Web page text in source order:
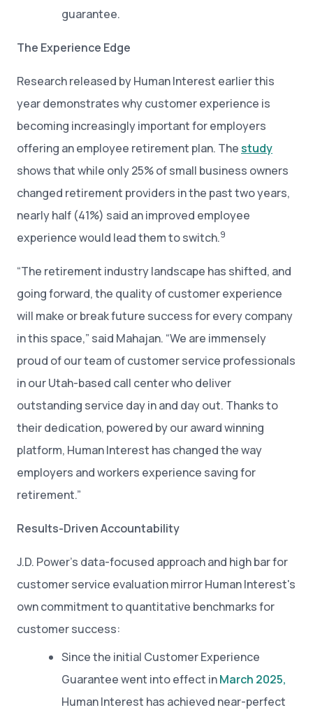
guarantee.
The Experience Edge
Research released by Human Interest earlier this
year demonstrates why customer experience is
becoming increasingly important for employers
offering an employee retirement plan. Thestudy
shows that while only 25% of small business owners
changed retirement providers in the past two years,
nearly half (41%) said an improved employee
experience would lead them to switch.9
“The retirement industry landscape has shifted, and
going forward, the quality of customer experience
will make or break future success for every company
in this space,” said Mahajan. “We are immensely
proud of our team of customer service professionals
in our Utah-based call center who deliver
outstanding service day in and day out. Thanks to
their dedication, powered by our award winning
platform, Human Interest has changed the way
employers and workers experience saving for
retirement.”
Results-Driven Accountability
J.D. Power’s data-focused approach and high bar for
customer service evaluation mirror Human Interest's
own commitment to quantitative benchmarks for
customer success:
Since the initial Customer Experience
Guarantee went into effect inMarch 2025,
Human Interest has achieved near-perfect